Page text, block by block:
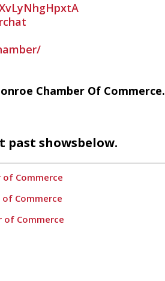
Chamber Of Commerce.
past showsbelow.
of Commerce
of Commerce
of Commerce